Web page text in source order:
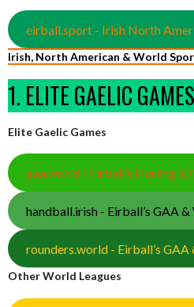
eirball.sport - Irish North
Irish, North American & World
1. ELITE GAELIC GAMES
Elite Gaelic Games
gaa.world - Eirball’s Hurling &
handball.irish - Eirball’s GAA
rounders.world - Eirball’s
Other World Leagues